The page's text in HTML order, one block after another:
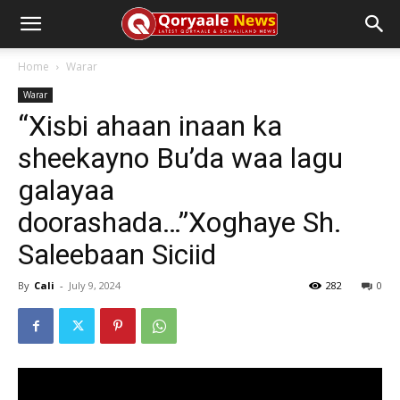
Home Warar
Warar
“Xisbi ahaan inaan ka
sheekayno Bu’da waa lagu
galayaa
doorashada…”Xoghaye Sh.
Saleebaan Siciid
By Cali - July 9, 2024 0
282